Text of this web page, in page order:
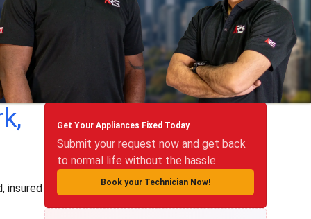
insured
Get Your Appliances Fixed Today
Submit your request now and get back
to normal life without the hassle.
Book your Technician Now!